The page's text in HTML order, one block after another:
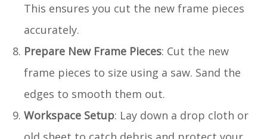
This ensures you cut the new frame pieces
accurately.
Prepare New Frame Pieces: Cut the new
frame pieces to size using a saw. Sand the
edges to smooth them out.
Workspace Setup: Lay down a drop cloth or